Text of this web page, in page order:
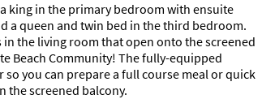
king in the primary bedroom with ensuite
a queen and twin bed in the third bedroom.
the living room that open onto the screened
Beach Community! The fully-equipped
you can prepare a full course meal or quick
the screened balcony.